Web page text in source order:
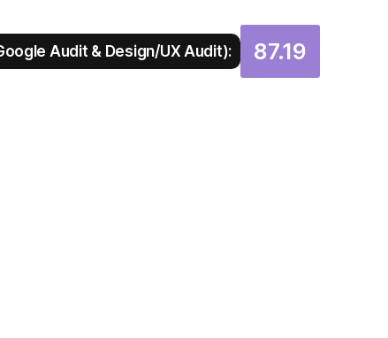
Audit & Design/UX Audit): 87.19